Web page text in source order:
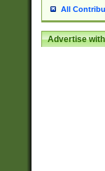
All
Advertise